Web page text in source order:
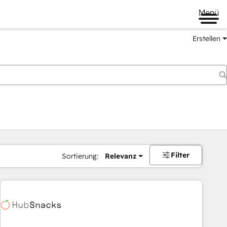
Menü
Erstellen
Sortierung: Relevanz Filter